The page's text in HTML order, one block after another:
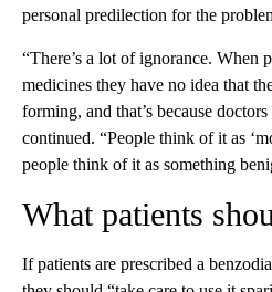
personal predilection for the
“There’s a lot of ignorance. When
medicines they have no idea that
forming, and that’s because
continued. “People think of it as
people think of it as something
What patients
If patients are prescribed a